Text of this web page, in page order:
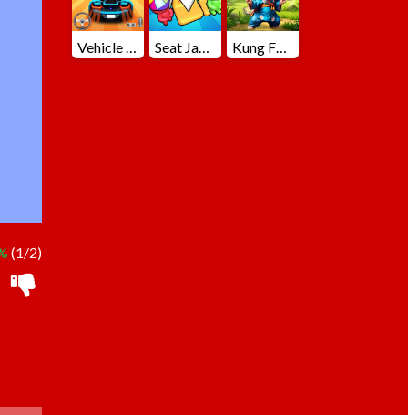
(1/2)
Vehicle Master Race Seat Jam 3D Kung Fu Little Animals